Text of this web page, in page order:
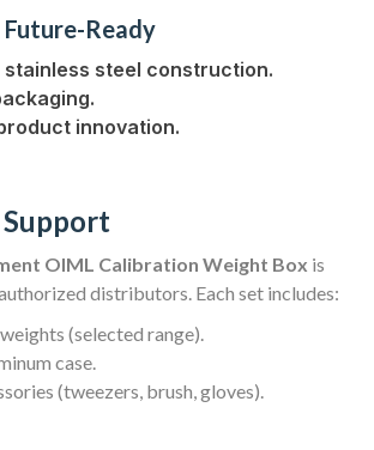
Ready
stainless steel construction.
innovation.
OIML Calibration Weight Box is
distributors. Each set includes:
(selected range).
case.
(tweezers, brush, gloves).